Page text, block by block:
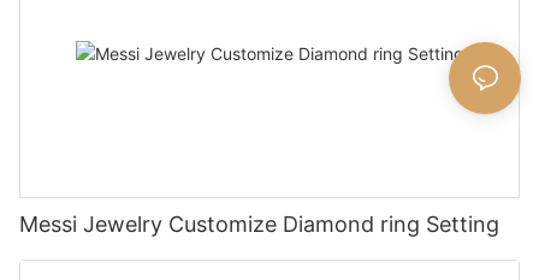
Messi Jewelry Customize Diamond ring Setting